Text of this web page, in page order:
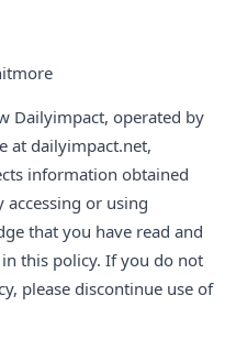
Dailyimpact, operated by
at dailyimpact.net,
information obtained
or using
that you have read and
this policy. If you do not
please discontinue use of